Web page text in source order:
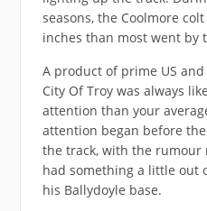
seasons, the Coolmore
inches than most went by
A product of prime US
City Of Troy was always
attention than your
attention began before
the track, with the rumour
had something a little out
his Ballydoyle base.